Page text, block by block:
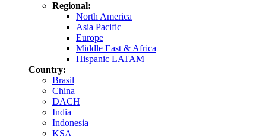
Regional:
North America
Asia Pacific
Europe
Middle East & Africa
Hispanic LATAM
Country:
Brasil
China
DACH
India
Indonesia
KSA